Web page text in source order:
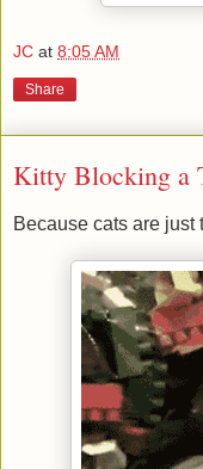
JC at 8:05 AM
Share
Kitty Blocking a
Because cats are just